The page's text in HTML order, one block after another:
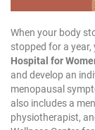
When your body
stopped for a year,
Hospital for
and develop an
menopausal
also includes a
physiotherapist,